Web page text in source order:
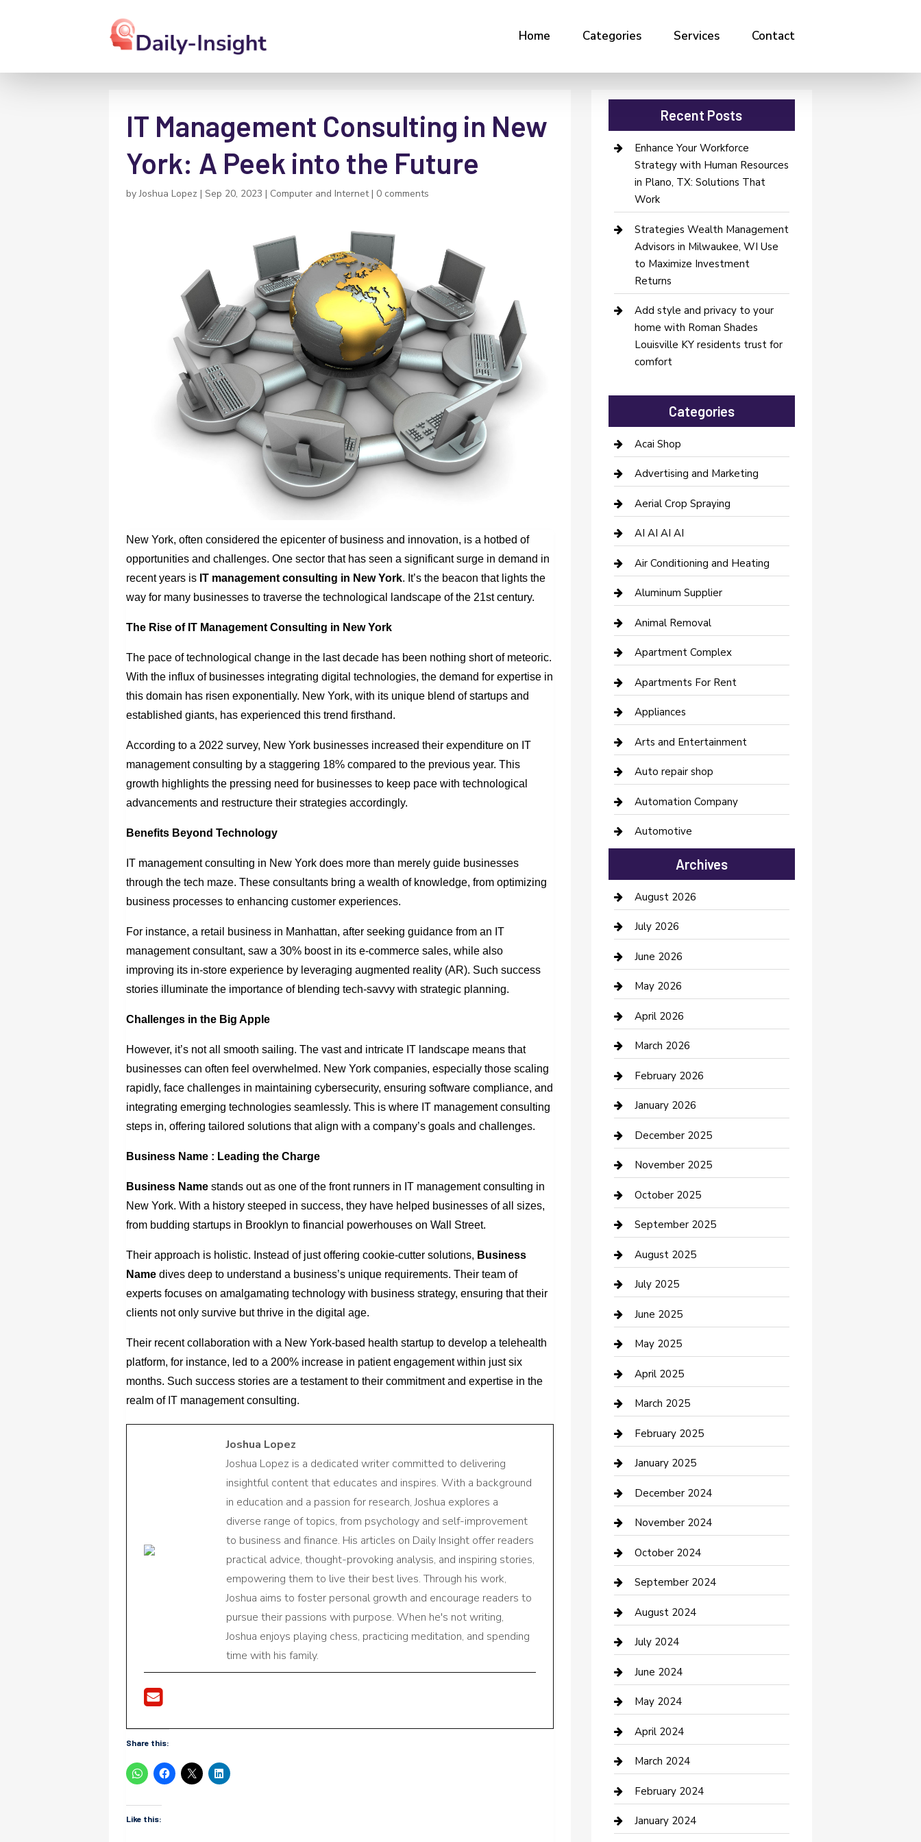
Home Categories Services Contact
IT Management Consulting in New
York: A Peek into the Future
byJoshua Lopez |Sep 20, 2023 | Computer and Internet| 0 comments
New York, often considered the epicenter of business and innovation, is a hotbed of
opportunities and challenges. One sector that has seen a significant surge in demand in
recent years is IT management consulting in New York. It’s the beacon that lights the
way for many businesses to traverse the technological landscape of the 21st century.
The Rise of IT Management Consulting in New York
The pace of technological change in the last decade has been nothing short of meteoric.
With the influx of businesses integrating digital technologies, the demand for expertise in
this domain has risen exponentially. New York, with its unique blend of startups and
established giants, has experienced this trend firsthand.
According to a 2022 survey, New York businesses increased their expenditure on IT
management consulting by a staggering 18% compared to the previous year. This
growth highlights the pressing need for businesses to keep pace with technological
advancements and restructure their strategies accordingly.
Benefits Beyond Technology
IT management consulting in New York does more than merely guide businesses
through the tech maze. These consultants bring a wealth of knowledge, from optimizing
business processes to enhancing customer experiences.
For instance, a retail business in Manhattan, after seeking guidance from an IT
management consultant, saw a 30% boost in its e-commerce sales, while also
improving its in-store experience by leveraging augmented reality (AR). Such success
stories illuminate the importance of blending tech-savvy with strategic planning.
Challenges in the Big Apple
However, it’s not all smooth sailing. The vast and intricate IT landscape means that
businesses can often feel overwhelmed. New York companies, especially those scaling
rapidly, face challenges in maintaining cybersecurity, ensuring software compliance, and
integrating emerging technologies seamlessly. This is where IT management consulting
steps in, offering tailored solutions that align with a company’s goals and challenges.
Business Name : Leading the Charge
Business Namestands out as one of the front runners in IT management consulting in
New York. With a history steeped in success, they have helped businesses of all sizes,
from budding startups in Brooklyn to financial powerhouses on Wall Street.
Their approach is holistic. Instead of just offering cookie-cutter solutions, Business
Name dives deep to understand a business’s unique requirements. Their team of
experts focuses on amalgamating technology with business strategy, ensuring that their
clients not only survive but thrive in the digital age.
Their recent collaboration with a New York-based health startup to develop a telehealth
platform, for instance, led to a 200% increase in patient engagement within just six
months. Such success stories are a testament to their commitment and expertise in the
realm of IT management consulting.
Joshua Lopez
Joshua Lopez is a dedicated writer committed to delivering
insightful content that educates and inspires. With a background
in education and a passion for research, Joshua explores a
diverse range of topics, from psychology and self-improvement
to business and finance. His articles on Daily Insight offer readers
practical advice, thought-provoking analysis, and inspiring stories,
empowering them to live their best lives. Through his work,
Joshua aims to foster personal growth and encourage readers to
pursue their passions with purpose. When he's not writing,
Joshua enjoys playing chess, practicing meditation, and spending
time with his family.
Share this:
Like this:
Recent Posts
Enhance Your Workforce
Strategy with Human Resources
in Plano, TX: Solutions That
Work
Strategies Wealth Management
Advisors in Milwaukee, WI Use
to Maximize Investment
Returns
Add style and privacy to your
home with Roman Shades
Louisville KY residents trust for
comfort
Categories
Acai Shop
Advertising and Marketing
Aerial Crop Spraying
AI AI AI AI
Air Conditioning and Heating
Aluminum Supplier
Animal Removal
Apartment Complex
Apartments For Rent
Appliances
Arts and Entertainment
Auto repair shop
Automation Company
Automotive
Automotive Services
Bail bonds service
barber shops
Bathroom Remodeling
Beauty Salon and Products
Bicycle Shop
Boat Rental
Business
Business and Investment
cannabis
Canopy
Car Dealerships
Car Rental Agency
Car Wash
Careers and Recruitment
Carpet Cleaning
Casino
Caterer
Chemical Exporter
Chimney Services
Cleaning Service
Closet Services
Clothing and Designers
clothing store
Communication and Technology
Community
Computer and Internet
Construction and Maintenance
Construction and Remodeling
Consultant
Contractor
Counseling
Cremation Service
Archives
August 2026
July 2026
June 2026
May 2026
April 2026
March 2026
February 2026
January 2026
December 2025
November 2025
October 2025
September 2025
August 2025
July 2025
June 2025
May 2025
April 2025
March 2025
February 2025
January 2025
December 2024
November 2024
October 2024
September 2024
August 2024
July 2024
June 2024
May 2024
April 2024
March 2024
February 2024
January 2024